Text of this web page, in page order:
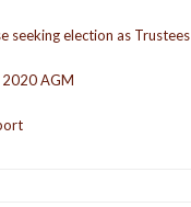
seeking election as Trustees
AGM